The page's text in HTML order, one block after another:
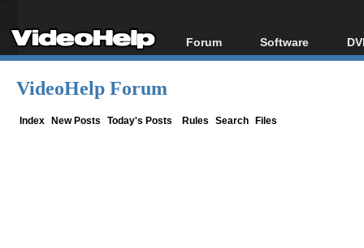
Forum
Forum Index
Software
All software
VideoHelp Forum
Index New Posts Today's Posts Rules Search Files